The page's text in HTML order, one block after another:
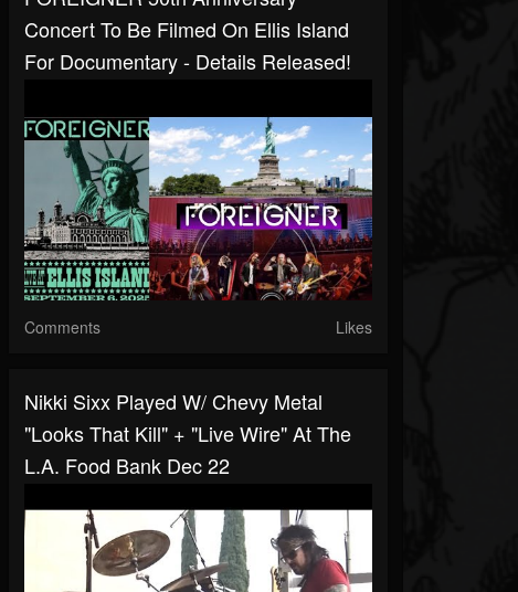
Concert To Be Filmed On Ellis Island
For Documentary - Details Released!
Comments Likes
Nikki Sixx Played W/ Chevy Metal
"Looks That Kill" + "Live Wire" At The
L.A. Food Bank Dec 22